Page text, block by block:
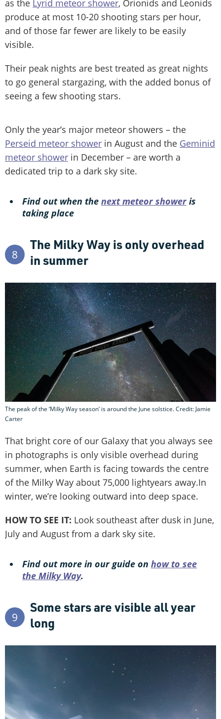
as the Lyrid meteor shower, Orionids and Leonids
produce at most 10-20 shooting stars per hour,
and of those far fewer are likely to be easily
visible.
Their peak nights are best treated as great nights
to go general stargazing, with the added bonus of
seeing a few shooting stars.
Only the year’s major meteor showers – the
Perseid meteor shower in August and the Geminid
meteor shower in December – are worth a
dedicated trip to a dark sky site.
Find out when the next meteor shower is
taking place
8
The Milky Way is only overhead
in summer
The peak of the ‘Milky Way season’ is around the June solstice. Credit: Jamie
Carter
That bright core of our Galaxy that you always see
in photographs is only visible overhead during
summer, when Earth is facing towards the centre
of the Milky Way about 75,000 lightyears away.In
winter, we’re looking outward into deep space.
HOW TO SEE IT: Look southeast after dusk in June,
July and August from a dark sky site.
Find out more in our guide on how to see
the Milky Way.
9
Some stars are visible all year
long